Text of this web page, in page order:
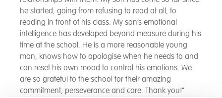
he started, going from refusing to read at all, to
reading in front of his class. My son’s emotional
intelligence has developed beyond measure during his
time at the school. He is a more reasonable young
man, knows how to apologise when he needs to and
can reset his own mood to control his emotions. We
are so grateful to the school for their amazing
commitment, perseverance and care. Thank you!"